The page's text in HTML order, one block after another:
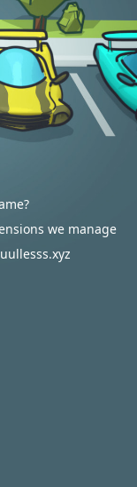
we manage